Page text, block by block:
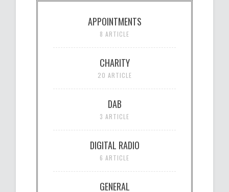
APPOINTMENTS
8 ARTICLE
CHARITY
20 ARTICLE
DAB
3 ARTICLE
DIGITAL RADIO
6 ARTICLE
GENERAL